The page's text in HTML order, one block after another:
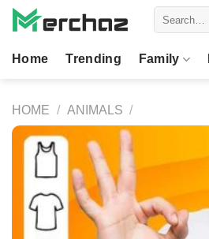
Skip
Home Trending Family
HOME / ANIMALS /